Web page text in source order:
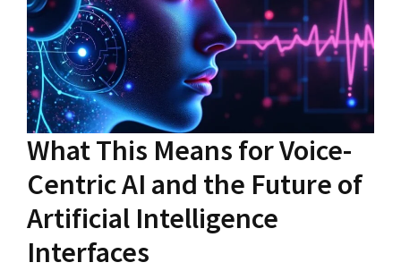
What This Means for Voice-
Centric AI and the Future of
Artificial Intelligence
Interfaces